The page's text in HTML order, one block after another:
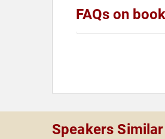
FAQs on
Speakers